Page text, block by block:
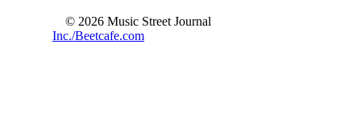
© 2026 Music Street Journal
Inc./Beetcafe.com